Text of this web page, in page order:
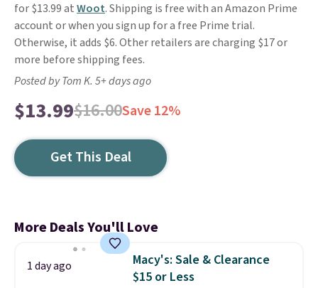
for $13.99 atWoot. Shipping is free with an Amazon Prime
account or when you sign up for a free Prime trial.
Otherwise, it adds $6. Other retailers are charging $17 or
more before shipping fees.
Posted by Tom K. 5+ days ago
$13.99$16.00Save 12%
Get This Deal
More Deals You'll Love
1 day ago
Macy's: Sale & Clearance
$15 or Less